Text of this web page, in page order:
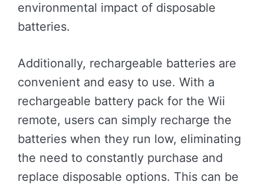
environmental impact of disposable
batteries.
Additionally, rechargeable batteries are
convenient and easy to use. With a
rechargeable battery pack for the Wii
remote, users can simply recharge the
batteries when they run low, eliminating
the need to constantly purchase and
replace disposable options. This can be